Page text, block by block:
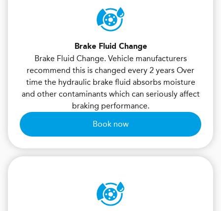
Brake Fluid Change
Brake Fluid Change. Vehicle manufacturers
recommend this is changed every 2 years Over
time the hydraulic brake fluid absorbs moisture
and other contaminants which can seriously affect
braking performance.
Book now